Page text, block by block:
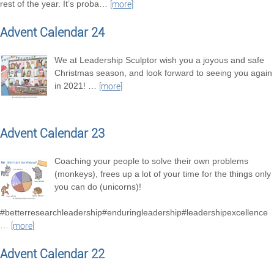
rest of the year. It’s proba… [more]
Advent Calendar 24
We at Leadership Sculptor wish you a joyous and safe
Christmas season, and look forward to seeing you again
in 2021! … [more]
Advent Calendar 23
Coaching your people to solve their own problems
(monkeys), frees up a lot of your time for the things only
you can do (unicorns)!
#betterresearchleadership#enduringleadership#leadershipexcellence
…
[more]
Advent Calendar 22